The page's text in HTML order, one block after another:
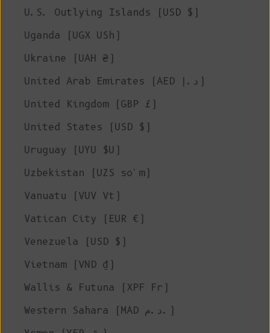
U.S. Outlying Islands (USD $)
Uganda (UGX USh)
Ukraine (UAH ₴)
United Arab Emirates (AED د.إ)
United Kingdom (GBP £)
United States (USD $)
Uruguay (UYU $U)
Uzbekistan (UZS so'm)
Vanuatu (VUV Vt)
Vatican City (EUR €)
Venezuela (USD $)
Vietnam (VND ₫)
Wallis & Futuna (XPF Fr)
Western Sahara (MAD د.م.)